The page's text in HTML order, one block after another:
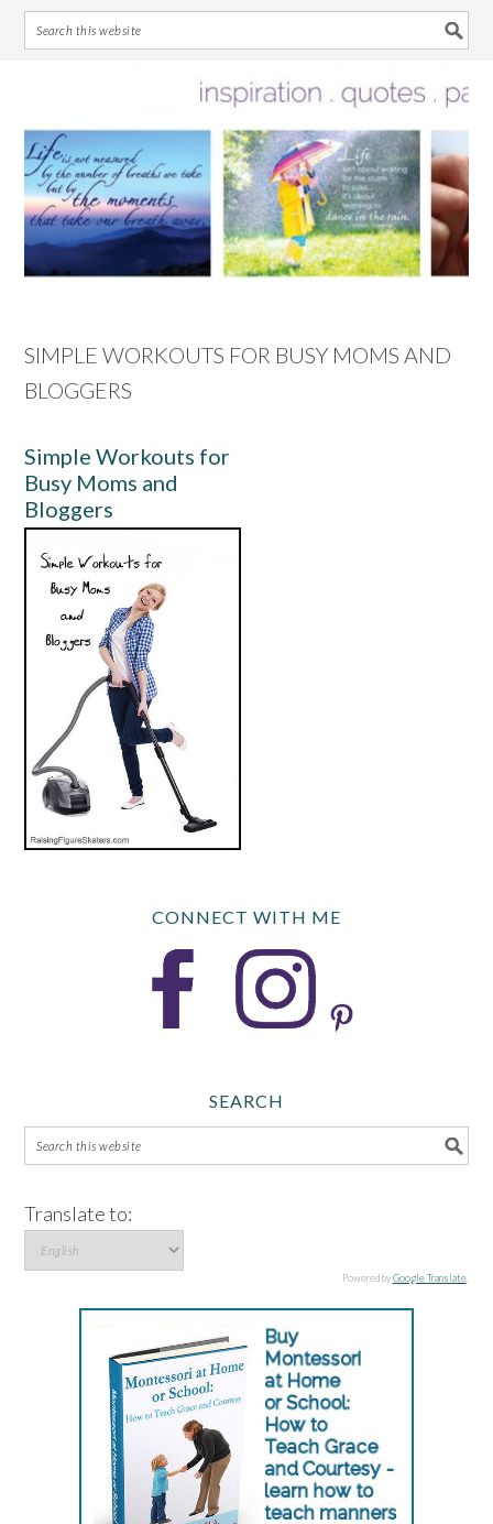
primary
navigation
main
content
primary
sidebar
footer
SIMPLE WORKOUTS FOR BUSY MOMS AND
BLOGGERS
Simple Workouts for
Busy Moms and
Bloggers
CONNECT WITH ME
SEARCH
Translate to:
Powered byGoogle Translate.